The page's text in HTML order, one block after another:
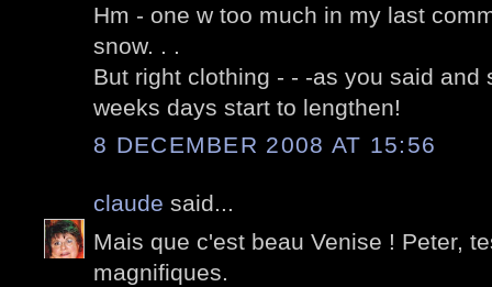
Hm - one w too much in my last
snow. . .
But right clothing - - -as you said and
weeks days start to lengthen!
8 DECEMBER 2008 AT 15:56
claude said...
Mais que c'est beau Venise ! Peter,
magnifiques.